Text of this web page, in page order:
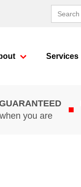
Search
for:
Services
you are